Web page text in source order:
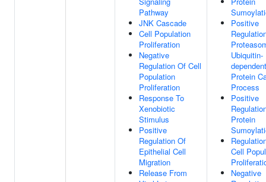
Pathway
JNK Cascade
Cell Population
Proliferation
Negative
Regulation Of Cell
Population
Proliferation
Response To
Xenobiotic
Stimulus
Positive
Regulation Of
Epithelial Cell
Migration
Release From
Positive
Ubiquitin-
dependent
Protein
Process
Positive
Protein
Cell
Negative